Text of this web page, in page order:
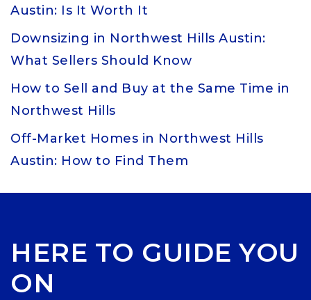
Austin: Is It Worth It
Downsizing in Northwest Hills Austin:
What Sellers Should Know
How to Sell and Buy at the Same Time in
Northwest Hills
Off-Market Homes in Northwest Hills
Austin: How to Find Them
HERE TO GUIDE YOU
ON